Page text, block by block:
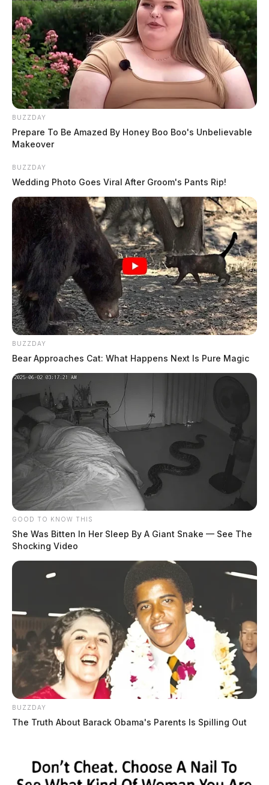
BUZZDAY
Prepare To Be Amazed By Honey Boo Boo's Unbelievable
Makeover
BUZZDAY
Wedding Photo Goes Viral After Groom's Pants Rip!
BUZZDAY
Bear Approaches Cat: What Happens Next Is Pure Magic
GOOD TO KNOW THIS
She Was Bitten In Her Sleep By A Giant Snake — See The
Shocking Video
BUZZDAY
The Truth About Barack Obama's Parents Is Spilling Out